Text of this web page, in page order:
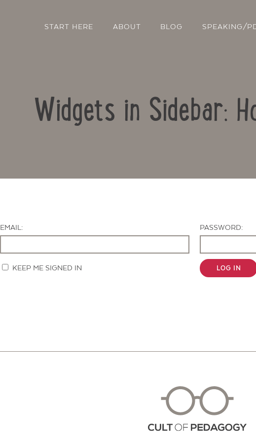
START HERE ABOUT BLOG SPEAKING/
Widgets in Sidebar:
EMAIL:
PASSWORD:
KEEP ME SIGNED IN LOG IN